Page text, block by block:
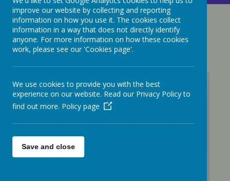
SCIENCE
improve our website by collecting and reporting
information on how you use it. The cookies collect
information in a way that does not directly identify
anyone. For more information on how these cookies
work, please see our 'Cookies page'.
We use cookies to provide you with the best
experience on our website. Read our Privacy Policy to
find out more. Policy page
Save and close